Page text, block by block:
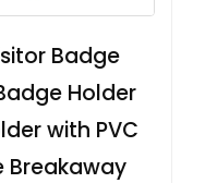
Badge
Holder
with PVC
Breakaway